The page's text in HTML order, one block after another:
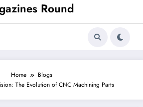
Round
Home
Blogs
The Evolution of CNC Machining Parts